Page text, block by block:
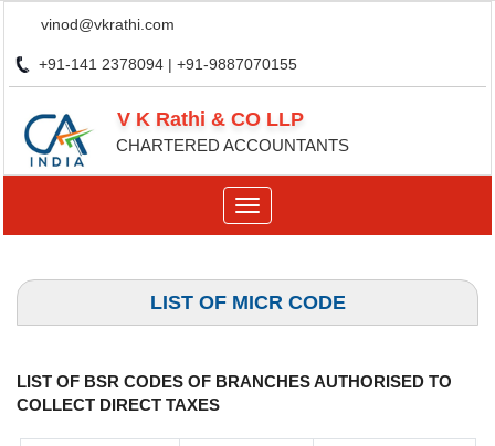
vinod@vkrathi.com
+91-141 2378094 | +91-9887070155
V K Rathi & CO LLP
CHARTERED ACCOUNTANTS
Toggle
navigation
LIST OF MICR CODE
LIST OF BSR CODES OF BRANCHES AUTHORISED TO
COLLECT DIRECT TAXES